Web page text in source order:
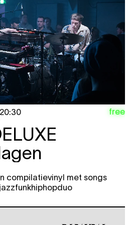
performance
20:30 free
compilatievinyl met songs